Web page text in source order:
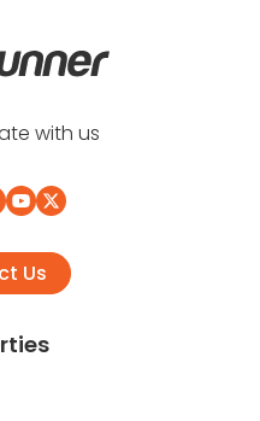
with us
Us